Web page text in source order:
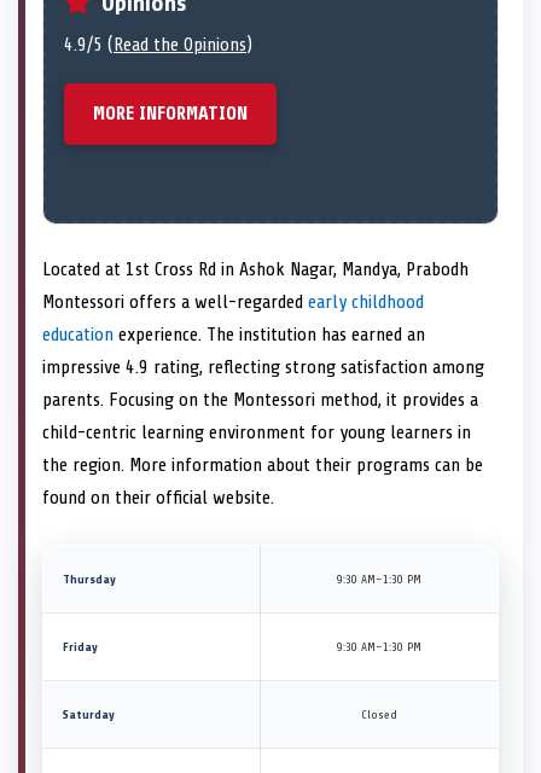
4.9/5 ( Read the Opinions)
MORE INFORMATION
Located at 1st Cross Rd in Ashok Nagar, Mandya, Prabodh
Montessori offers a well-regarded early childhood
education experience. The institution has earned an
impressive 4.9 rating, reflecting strong satisfaction among
parents. Focusing on the Montessori method, it provides a
child-centric learning environment for young learners in
the region. More information about their programs can be
found on their official website.
Thursday 9:30 AM–1:30 PM
Friday 9:30 AM–1:30 PM
Saturday Closed